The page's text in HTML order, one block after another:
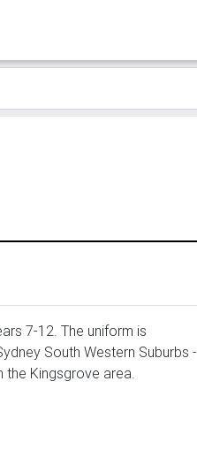
7-12. The uniform is
South Western Suburbs -
the Kingsgrove area.